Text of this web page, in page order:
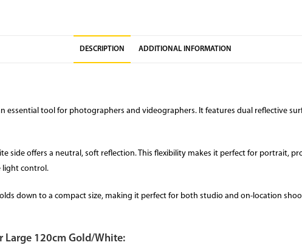
DESCRIPTION ADDITIONAL INFORMATION
essential tool for photographers and videographers. It features dual reflective
side offers a neutral, soft reflection. This flexibility makes it perfect for portrait,
light control.
down to a compact size, making it perfect for both studio and on-location
Large 120cm Gold/White: